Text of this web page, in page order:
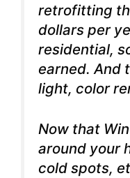
retrofitting
dollars per
residential,
earned. And
light, color
Now that
around your
cold spots,